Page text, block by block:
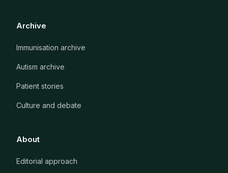
Archive
Immunisation archive
Autism archive
Patient stories
Culture and debate
About
Editorial approach